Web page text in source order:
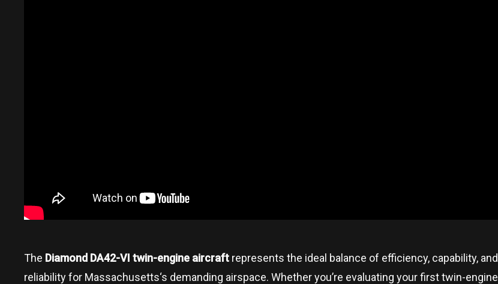
The Diamond DA42-VI twin-engine aircraft represents the ideal balance of efficiency, capability, and
reliability for Massachusetts‘s demanding airspace. Whether you’re evaluating your first twin-engine